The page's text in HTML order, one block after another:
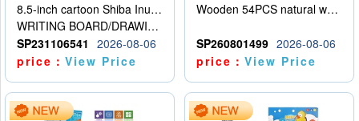
8.5-inch cartoon Shiba Inu LCD drawing board
WRITING BOARD/DRAWING BOARD
SP231106541
2026-08-06
price：View Price
Wooden 54PCS natural wood color stacked music\/stacked height
SP260801499 2026-08-06
price：View Price